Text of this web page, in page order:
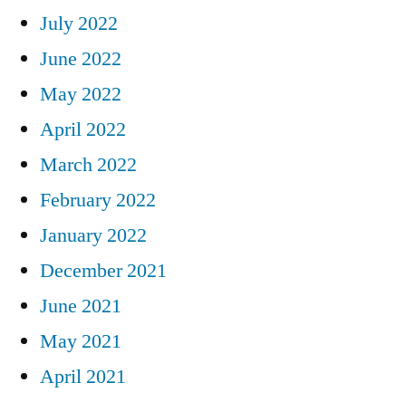
July 2022
June 2022
May 2022
April 2022
March 2022
February 2022
January 2022
December 2021
June 2021
May 2021
April 2021